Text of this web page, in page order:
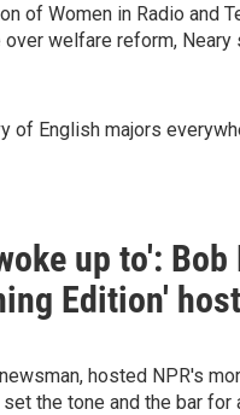
of Women in Radio and
welfare reform, Neary
of English majors
up to': Bob
Edition'
hosted NPR's
the tone and the bar for